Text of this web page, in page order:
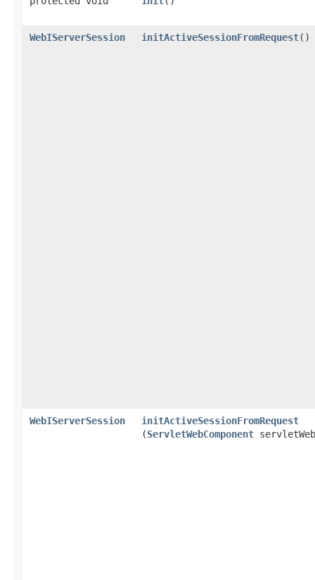
WebIServerSession initActiveSessionFromRequest()
WebIServerSession initActiveSessionFromRequest
(ServletWebComponent